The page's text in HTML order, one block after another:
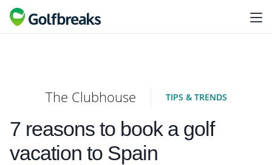
The Clubhouse TIPS & TRENDS
7 reasons to book a golf
vacation to Spain